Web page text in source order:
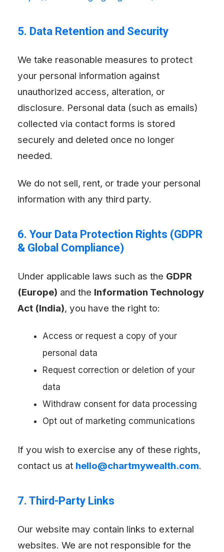
5. Data Retention and Security
We take reasonable measures to protect
your personal information against
unauthorized access, alteration, or
disclosure. Personal data (such as emails)
collected via contact forms is stored
securely and deleted once no longer
needed.
We do not sell, rent, or trade your personal
information with any third party.
6. Your Data Protection Rights (GDPR
& Global Compliance)
Under applicable laws such as the GDPR
(Europe) and the Information Technology
Act (India), you have the right to:
Access or request a copy of your
personal data
Request correction or deletion of your
data
Withdraw consent for data processing
Opt out of marketing communications
If you wish to exercise any of these rights,
contact us at hello@chartmywealth.com.
7. Third-Party Links
Our website may contain links to external
websites. We are not responsible for the